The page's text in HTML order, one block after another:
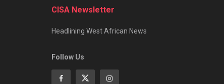
CISA Newsletter
Headlining West African News
Follow Us